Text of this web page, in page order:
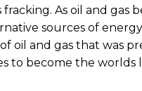
As oil and
sources of
oil and gas that was
to become the